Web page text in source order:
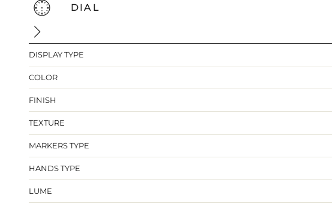
DIAL
DISPLAY TYPE
COLOR
FINISH
TEXTURE
MARKERS TYPE
HANDS TYPE
LUME